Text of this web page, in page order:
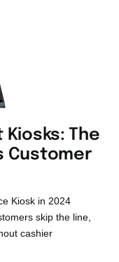
The
Customer
Kiosk in 2024
skip the line,
cashier